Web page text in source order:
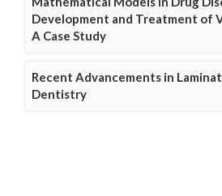
Development and Treatment of
A Case Study
Recent Advancements in
Dentistry